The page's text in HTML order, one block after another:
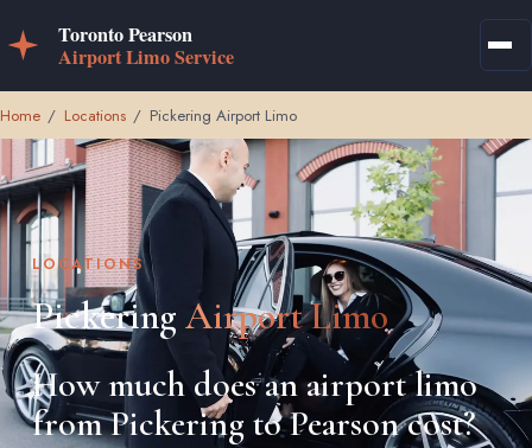
Home / Locations / Pickering Airport Limo
LOCATIONS
Pickering Airport Limo
How much does an airport limo
from Pickering to Pearson cost?